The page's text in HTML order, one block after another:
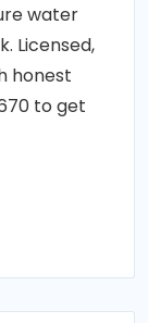
water
Licensed,
honest
to get